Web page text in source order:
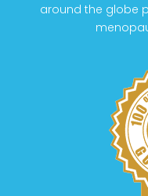
around the globe